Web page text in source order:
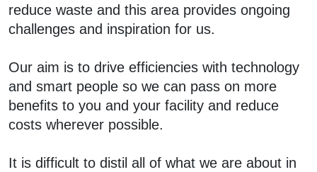
reduce waste and this area provides ongoing
challenges and inspiration for us.
Our aim is to drive efficiencies with technology
and smart people so we can pass on more
benefits to you and your facility and reduce
costs wherever possible.
It is difficult to distil all of what we are about in